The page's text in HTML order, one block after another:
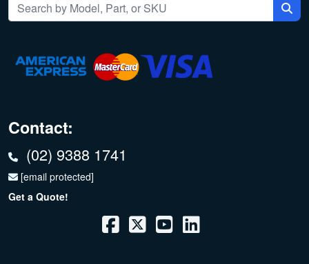
Contact:
(02) 9388 1741
[email protected]
Get a Quote!